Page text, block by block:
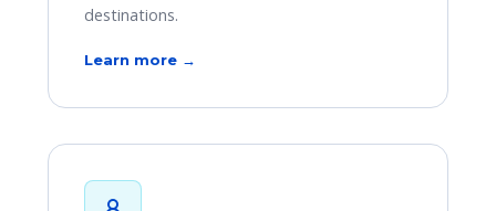
destinations.
Learn more →